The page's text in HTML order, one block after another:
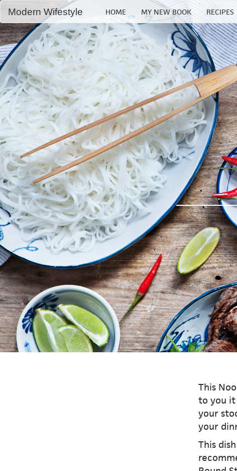
Modern Wifestyle HOME MY NEW BOOK RECIPES
Home
My book
Recipes
Bloglovin
RSS Feed
This
to you it
your
your
This